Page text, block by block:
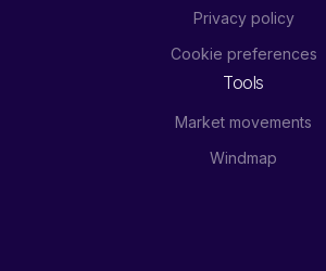
Privacy policy
Cookie preferences
Tools
Market movements
Windmap